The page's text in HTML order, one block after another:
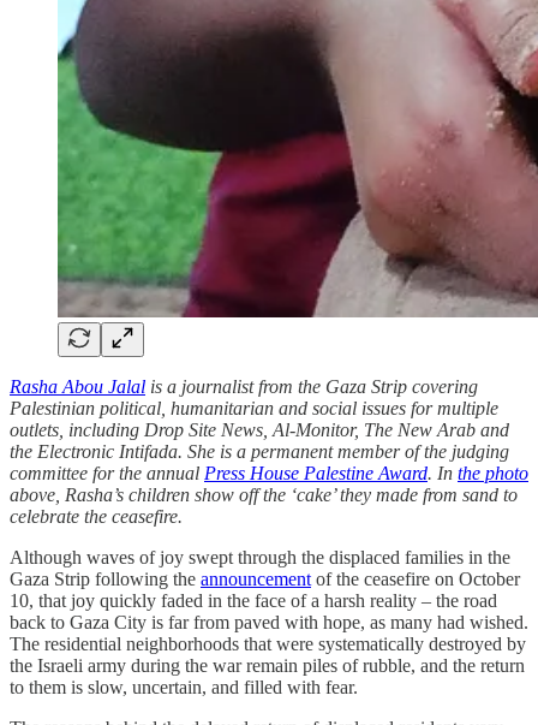
Rasha Abou Jalal is a journalist from the Gaza Strip covering
Palestinian political, humanitarian and social issues for multiple
outlets, including Drop Site News, Al-Monitor, The New Arab and
the Electronic Intifada. She is a permanent member of the judging
committee for the annual Press House Palestine Award. In the photo
above, Rasha’s children show off the ‘cake’ they made from sand to
celebrate the ceasefire.
Although waves of joy swept through the displaced families in the
Gaza Strip following the announcement of the ceasefire on October
10, that joy quickly faded in the face of a harsh reality – the road
back to Gaza City is far from paved with hope, as many had wished.
The residential neighborhoods that were systematically destroyed by
the Israeli army during the war remain piles of rubble, and the return
to them is slow, uncertain, and filled with fear.